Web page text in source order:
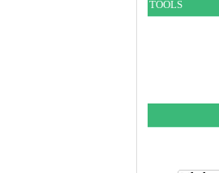
TOOLS